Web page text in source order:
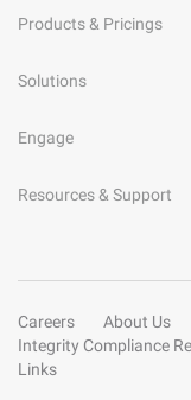
Products & Pricings
Solutions
Engage
Resources & Support
Careers About Us
Integrity Compliance
Links